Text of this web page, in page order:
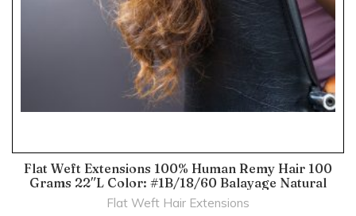
Flat Weft Extensions 100% Human Remy Hair 100
Grams 22″L Color: #1B/18/60 Balayage Natural
Black/Light Ash Blonde/Platinum Blonde
Flat Weft Hair Extensions